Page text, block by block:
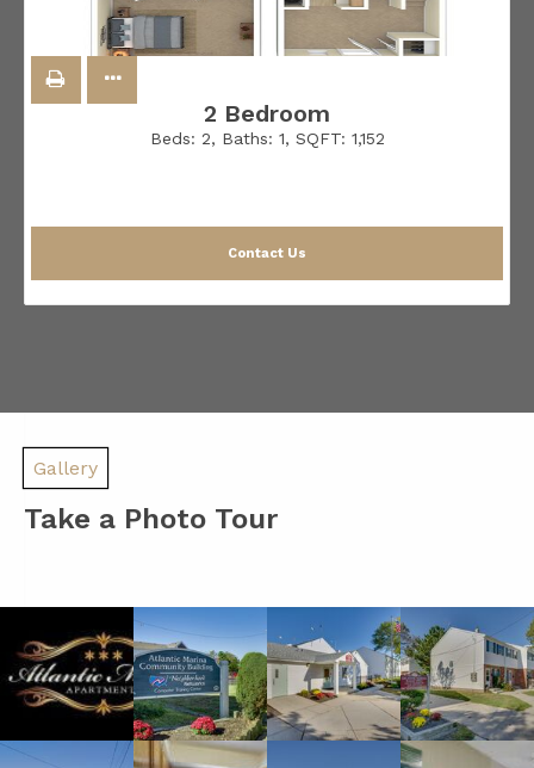
2 Bedroom
Beds: 2, Baths: 1, SQFT: 1,152
Contact Us
Gallery
Take a Photo Tour